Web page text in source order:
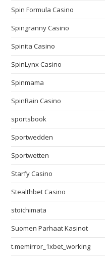
Spin Formula Casino
Spingranny Casino
Spinita Casino
SpinLynx Casino
Spinmama
SpinRain Casino
sportsbook
Sportwedden
Sportwetten
Starfy Casino
Stealthbet Casino
stoichimata
Suomen Parhaat Kasinot
t.memirror_1xbet_working